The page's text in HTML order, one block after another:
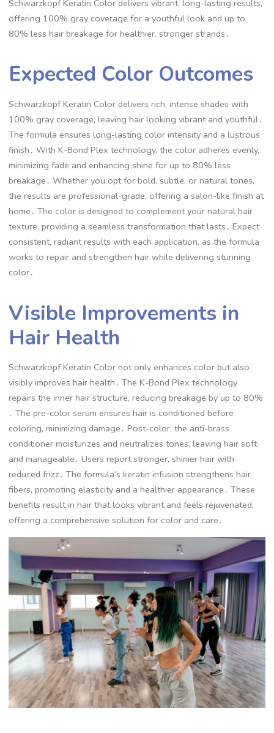
Schwarzkopf Keratin Color delivers vibrant, long-lasting results,
offering 100% gray coverage for a youthful look and up to
80% less hair breakage for healthier, stronger strands․
Expected Color Outcomes
Schwarzkopf Keratin Color delivers rich, intense shades with
100% gray coverage, leaving hair looking vibrant and youthful․
The formula ensures long-lasting color intensity and a lustrous
finish․ With K-Bond Plex technology, the color adheres evenly,
minimizing fade and enhancing shine for up to 80% less
breakage․ Whether you opt for bold, subtle, or natural tones,
the results are professional-grade, offering a salon-like finish at
home․ The color is designed to complement your natural hair
texture, providing a seamless transformation that lasts․ Expect
consistent, radiant results with each application, as the formula
works to repair and strengthen hair while delivering stunning
color․
Visible Improvements in
Hair Health
Schwarzkopf Keratin Color not only enhances color but also
visibly improves hair health․ The K-Bond Plex technology
repairs the inner hair structure, reducing breakage by up to 80%
․ The pre-color serum ensures hair is conditioned before
coloring, minimizing damage․ Post-color, the anti-brass
conditioner moisturizes and neutralizes tones, leaving hair soft
and manageable․ Users report stronger, shinier hair with
reduced frizz․ The formula’s keratin infusion strengthens hair
fibers, promoting elasticity and a healthier appearance․ These
benefits result in hair that looks vibrant and feels rejuvenated,
offering a comprehensive solution for color and care․